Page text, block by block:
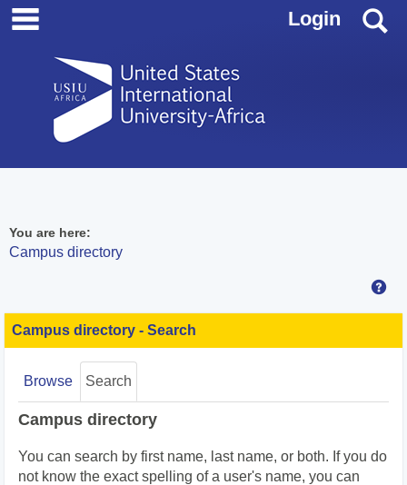
Skip
Login
You are here:
Campus directory
directory
Campus directory - Search
Browse Search
Campus directory
You can search by first name, last name, or both. If you do
not know the exact spelling of a user's name, you can